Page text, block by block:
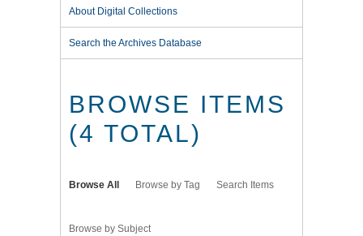
About Digital Collections
Search the Archives Database
BROWSE ITEMS
(4 TOTAL)
Browse All Browse by Tag Search Items
Browse by Subject